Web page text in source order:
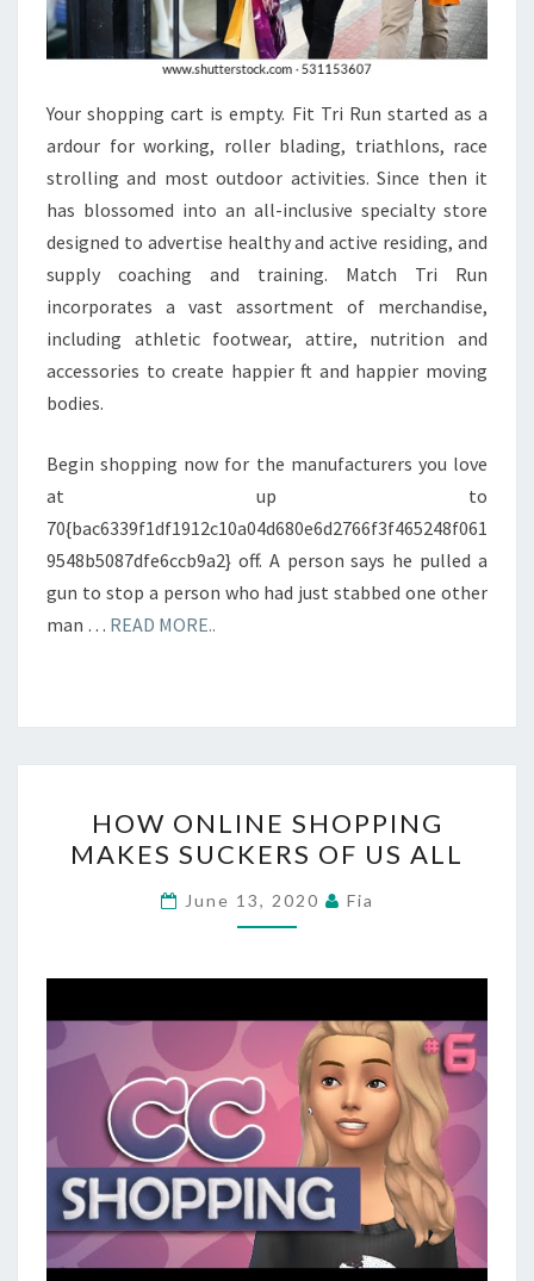
Your shopping cart is empty. Fit Tri Run started as a
ardour for working, roller blading, triathlons, race
strolling and most outdoor activities. Since then it
has blossomed into an all-inclusive specialty store
designed to advertise healthy and active residing, and
supply coaching and training. Match Tri Run
incorporates a vast assortment of merchandise,
including athletic footwear, attire, nutrition and
accessories to create happier ft and happier moving
bodies.
Begin shopping now for the manufacturers you love
at up to
70{bac6339f1df1912c10a04d680e6d2766f3f465248f061
9548b5087dfe6ccb9a2} off. A person says he pulled a
gun to stop a person who had just stabbed one other
man … READ MORE..
ONLINE
SHOPPING
MAKES
SUCKERS
ALL
HOW ONLINE SHOPPING
MAKES SUCKERS OF US ALL
June 13, 2020 Fia